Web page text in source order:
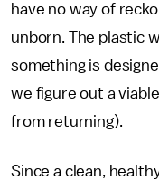
have no way of
unborn. The plastic
something is
we figure out a
from returning).
Since a clean,